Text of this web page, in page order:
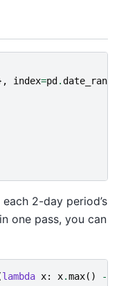
index=pd .date_range
2-day period’s
one pass, you can
lambda x: x.max() -